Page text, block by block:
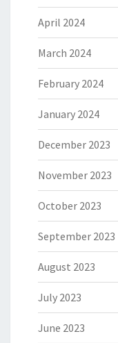
April 2024
March 2024
February 2024
January 2024
December 2023
November 2023
October 2023
September 2023
August 2023
July 2023
June 2023